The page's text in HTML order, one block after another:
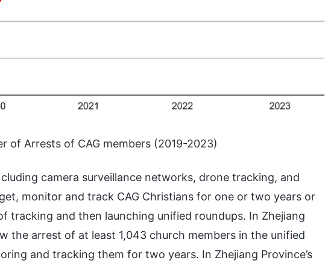
of Arrests of CAG members (2019-2023)
camera surveillance networks, drone tracking, and
monitor and track CAG Christians for one or two years or
tracking and then launching unified roundups. In Zhejiang
the arrest of at least 1,043 church members in the unified
and tracking them for two years. In Zhejiang Province’s